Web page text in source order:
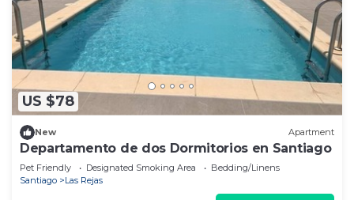
US $78
New Apartment
Departamento de dos Dormitorios en Santiago
Pet Friendly Designated Smoking Area
Bedding/Linens
Santiago
Las Rejas